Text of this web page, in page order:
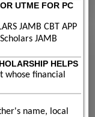
UTME FOR PC
JAMB CBT APP
JAMB
HELPS
whose financial
name, local